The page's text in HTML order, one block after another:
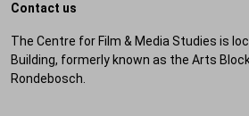
Contact us
The Centre for Film & Media Studies is
Building, formerly known as the Arts
Rondebosch.